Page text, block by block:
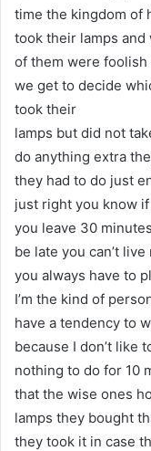
time the kingdom of
took their lamps
of them were
we get to decide
took their
lamps but did not
do anything extra
they had to do just
just right you know
you leave 30
be late you can’t
you always have to
I’m the kind of
have a tendency to
because I don’t like
nothing to do for 10
that the wise ones
lamps they bought
they took it in case